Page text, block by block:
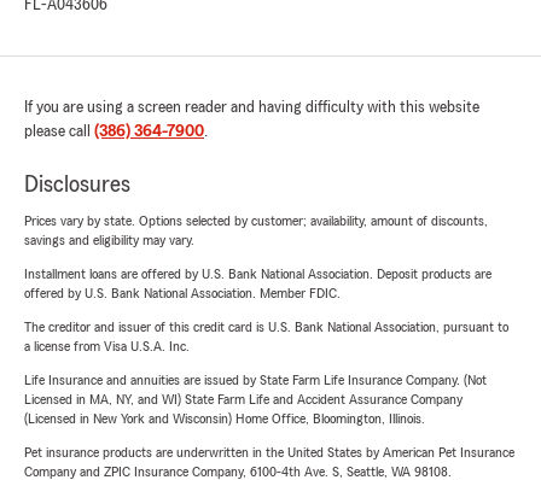
FL-A043606
If you are using a screen reader and having difficulty with this website
please call (386) 364-7900.
Disclosures
Prices vary by state. Options selected by customer; availability, amount of discounts,
savings and eligibility may vary.
Installment loans are offered by U.S. Bank National Association. Deposit products are
offered by U.S. Bank National Association. Member FDIC.
The creditor and issuer of this credit card is U.S. Bank National Association, pursuant to
a license from Visa U.S.A. Inc.
Life Insurance and annuities are issued by State Farm Life Insurance Company. (Not
Licensed in MA, NY, and WI) State Farm Life and Accident Assurance Company
(Licensed in New York and Wisconsin) Home Office, Bloomington, Illinois.
Pet insurance products are underwritten in the United States by American Pet Insurance
Company and ZPIC Insurance Company, 6100-4th Ave. S, Seattle, WA 98108.